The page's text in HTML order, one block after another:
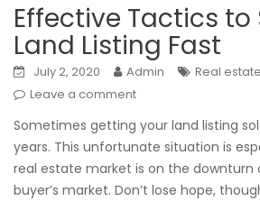
Effective Tactics to
Land Listing Fast
July 2, 2020 Admin
Real estate
Leave a comment
Sometimes getting your land listing
years. This unfortunate situation is
real estate market is on the downturn
buyer’s market. Don’t lose hope,